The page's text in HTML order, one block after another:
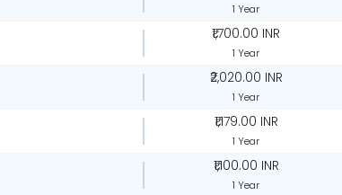
1 Year
₹1,700.00 INR
1 Year
₹2,020.00 INR
1 Year
₹1,179.00 INR
1 Year
₹1,100.00 INR
1 Year